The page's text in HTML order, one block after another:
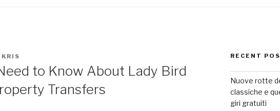
KRIS
to Know About Lady Bird
Transfers
RECENT
Nuove rotte
classiche e
giri gratuiti